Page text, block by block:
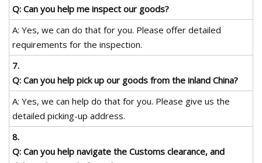
Q: Can you help me inspect our goods?
A: Yes, we can do that for you. Please offer detailed
requirements for the inspection.
7.
Q: Can you help pick up our goods from the inland China?
A: Yes, we can help do that for you. Please give us the
detailed picking-up address.
8.
Q: Can you help navigate the Customs clearance, and